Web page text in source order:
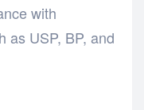
with
as USP, BP, and